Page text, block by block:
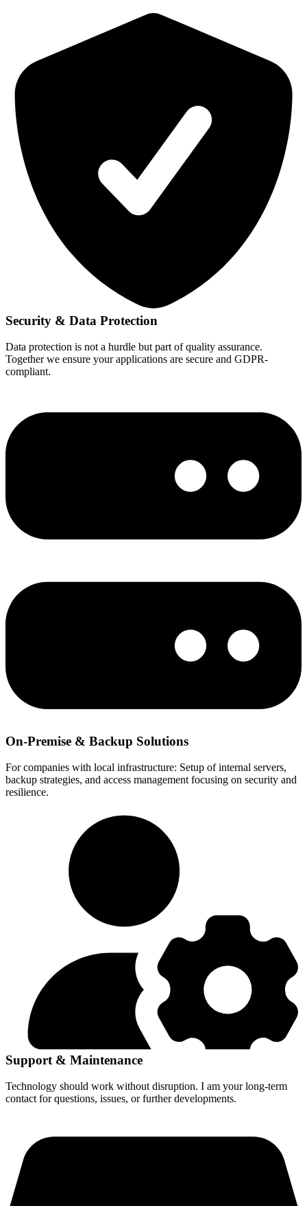
Security & Data Protection
Data protection is not a hurdle but part of quality assurance.
Together we ensure your applications are secure and GDPR-
compliant.
On-Premise & Backup Solutions
For companies with local infrastructure: Setup of internal servers,
backup strategies, and access management focusing on security and
resilience.
Support & Maintenance
Technology should work without disruption. I am your long-term
contact for questions, issues, or further developments.